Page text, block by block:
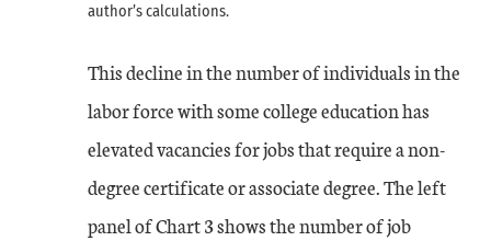
author’s calculations.
This decline in the number of individuals in the
labor force with some college education has
elevated vacancies for jobs that require a non-
degree certificate or associate degree. The left
panel of Chart 3 shows the number of job